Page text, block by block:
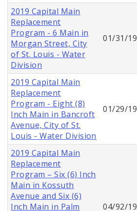
2019 Capital Main
Replacement
Program - 6 Main in
Morgan Street, City
of St. Louis - Water
Division
01/31/19
2019 Capital Main
Replacement
Program - Eight (8)
Inch Main in Bancroft
Avenue, City of St.
Louis - Water Division
01/29/19
2019 Capital Main
Replacement
Program – Six (6) Inch
Main in Kossuth
Avenue and Six (6)
Inch Main in Palm
04/92/19